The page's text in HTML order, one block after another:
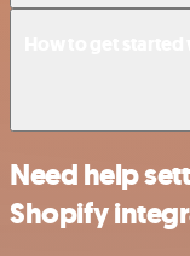
Need help
Shopify